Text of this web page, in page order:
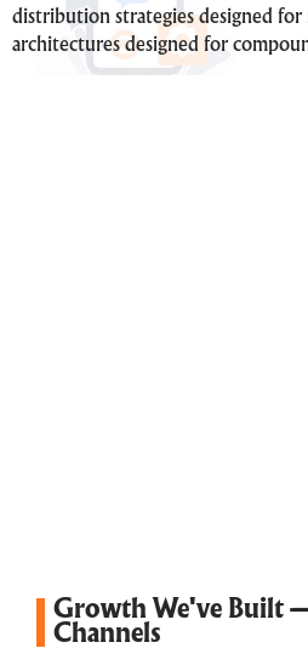
distribution strategies designed for
architectures designed for
Growth We've Built
Channels